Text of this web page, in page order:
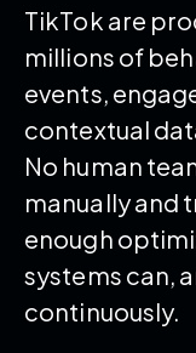
TikTok are
millions of
events,
contextual
No human
manually and
enough
systems can,
continuously.